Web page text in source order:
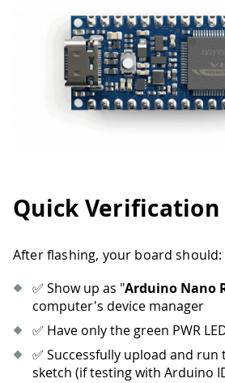
Quick Verification
After flashing, your board should:
✅ Show up as "Arduino Nano
computer's device manager
✅ Have only the green PWR
✅ Successfully upload and run
sketch (if testing with Arduino